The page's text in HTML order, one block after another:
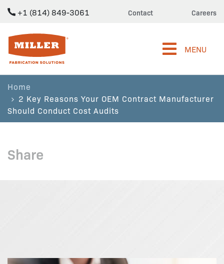
+1 (814) 849-3061 Contact Careers
Miller Fabrication Solutions
MENU
Home
2 Key Reasons Your OEM Contract Manufacturer
Should Conduct Cost Audits
Share